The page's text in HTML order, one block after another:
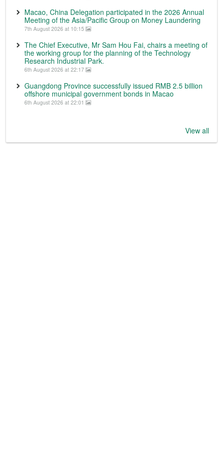
Macao, China Delegation participated in the 2026 Annual
Meeting of the Asia/Pacific Group on Money Laundering
7th August 2026 at 10:15
The Chief Executive, Mr Sam Hou Fai, chairs a meeting of
the working group for the planning of the Technology
Research Industrial Park.
6th August 2026 at 22:17
Guangdong Province successfully issued RMB 2.5 billion
offshore municipal government bonds in Macao
6th August 2026 at 22:01
View all